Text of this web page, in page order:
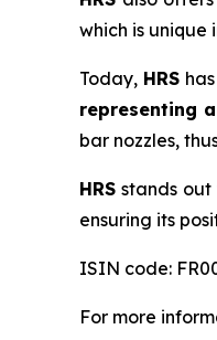
which is unique
Today, HRShas
representing
bar nozzles,
HRS stands
ensuring its
ISIN code:
For more